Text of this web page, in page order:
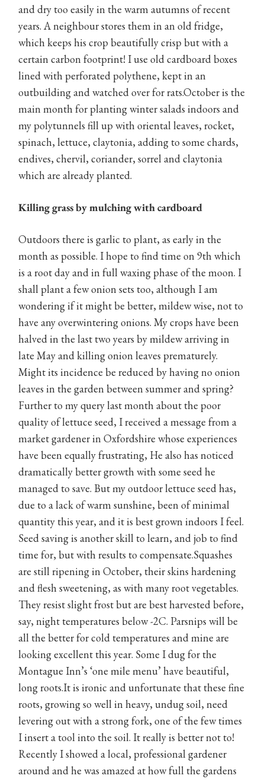
and dry too easily in the warm autumns of recent
years. A neighbour stores them in an old fridge,
which keeps his crop beautifully crisp but with a
certain carbon footprint! I use old cardboard boxes
lined with perforated polythene, kept in an
outbuilding and watched over for rats.October is the
main month for planting winter salads indoors and
my polytunnels fill up with oriental leaves, rocket,
spinach, lettuce, claytonia, adding to some chards,
endives, chervil, coriander, sorrel and claytonia
which are already planted.
Killing grass by mulching with cardboard
Outdoors there is garlic to plant, as early in the
month as possible. I hope to find time on 9th which
is a root day and in full waxing phase of the moon. I
shall plant a few onion sets too, although I am
wondering if it might be better, mildew wise, not to
have any overwintering onions. My crops have been
halved in the last two years by mildew arriving in
late May and killing onion leaves prematurely.
Might its incidence be reduced by having no onion
leaves in the garden between summer and spring?
Further to my query last month about the poor
quality of lettuce seed, I received a message from a
market gardener in Oxfordshire whose experiences
have been equally frustrating, He also has noticed
dramatically better growth with some seed he
managed to save. But my outdoor lettuce seed has,
due to a lack of warm sunshine, been of minimal
quantity this year, and it is best grown indoors I feel.
Seed saving is another skill to learn, and job to find
time for, but with results to compensate.Squashes
are still ripening in October, their skins hardening
and flesh sweetening, as with many root vegetables.
They resist slight frost but are best harvested before,
say, night temperatures below -2C. Parsnips will be
all the better for cold temperatures and mine are
looking excellent this year. Some I dug for the
Montague Inn’s ‘one mile menu’ have beautiful,
long roots.It is ironic and unfortunate that these fine
roots, growing so well in heavy, undug soil, need
levering out with a strong fork, one of the few times
I insert a tool into the soil. It really is better not to!
Recently I showed a local, professional gardener
around and he was amazed at how full the gardens